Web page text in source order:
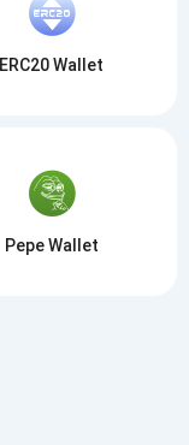
ERC20 Wallet
Pepe Wallet